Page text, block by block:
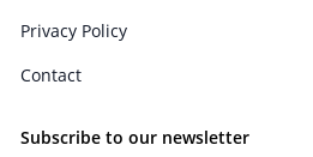
Privacy Policy
Contact
Subscribe to our newsletter